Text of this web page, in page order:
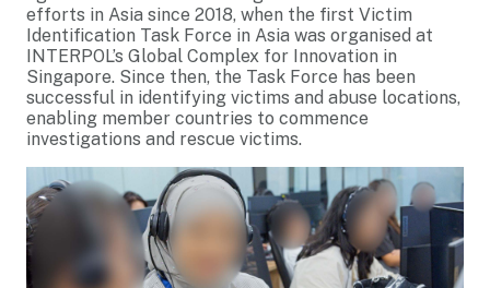
efforts in Asia since 2018, when the first Victim
Identification Task Force in Asia was organised at
INTERPOL’s Global Complex for Innovation in
Singapore. Since then, the Task Force has been
successful in identifying victims and abuse locations,
enabling member countries to commence
investigations and rescue victims.